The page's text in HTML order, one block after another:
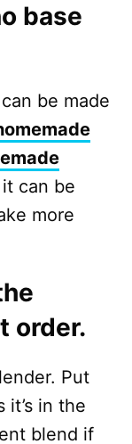
base
can be made
it can be
more
order.
Put
in the
blend if